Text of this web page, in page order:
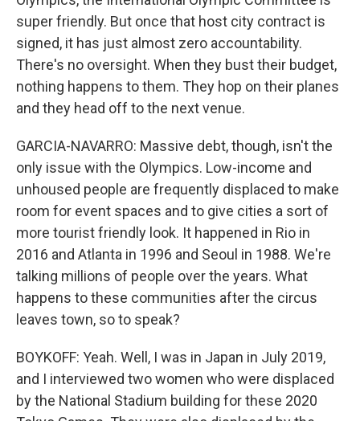
super friendly. But once that host city contract is
signed, it has just almost zero accountability.
There's no oversight. When they bust their budget,
nothing happens to them. They hop on their planes
and they head off to the next venue.
GARCIA-NAVARRO: Massive debt, though, isn't the
only issue with the Olympics. Low-income and
unhoused people are frequently displaced to make
room for event spaces and to give cities a sort of
more tourist friendly look. It happened in Rio in
2016 and Atlanta in 1996 and Seoul in 1988. We're
talking millions of people over the years. What
happens to these communities after the circus
leaves town, so to speak?
BOYKOFF: Yeah. Well, I was in Japan in July 2019,
and I interviewed two women who were displaced
by the National Stadium building for these 2020